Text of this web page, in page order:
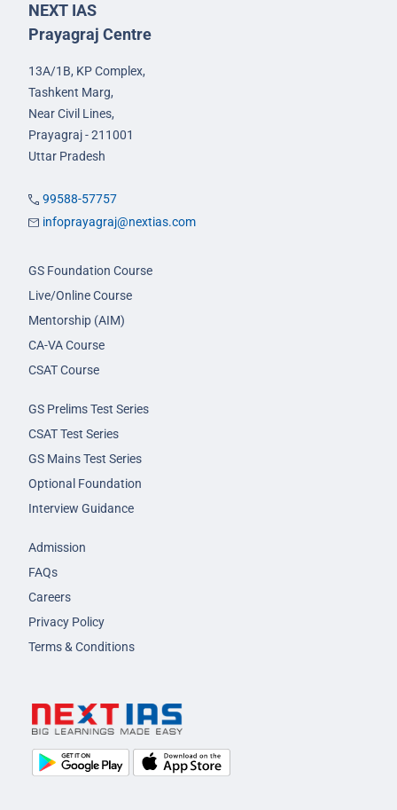
NEXT IAS
Prayagraj Centre
13A/1B, KP Complex,
Tashkent Marg,
Near Civil Lines,
Prayagraj - 211001
Uttar Pradesh
99588-57757
infoprayagraj@nextias.com
GS Foundation Course
Live/Online Course
Mentorship (AIM)
CA-VA Course
CSAT Course
GS Prelims Test Series
CSAT Test Series
GS Mains Test Series
Optional Foundation
Interview Guidance
Admission
FAQs
Careers
Privacy Policy
Terms & Conditions